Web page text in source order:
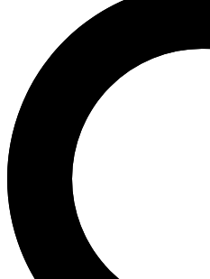
TRANSFORMERS BEAST
Ask:
Buy on eBay